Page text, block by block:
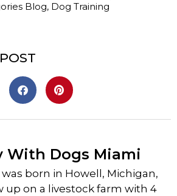
Blog, Dog Training
With Dogs Miami
was born in Howell, Michigan,
up on a livestock farm with 4